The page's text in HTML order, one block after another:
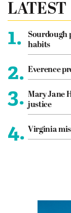
LATEST
1.
Sourdough
habits
2. Everence
3. Mary Jane
justice
4. Virginia